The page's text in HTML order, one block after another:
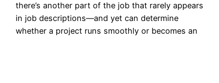
there’s another part of the job that rarely appears
in job descriptions—and yet can determine
whether a project runs smoothly or becomes an